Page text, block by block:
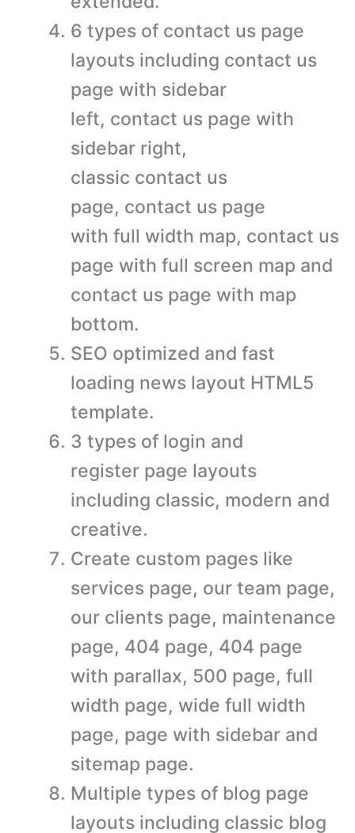
6 types of contact us page
layouts including contact us
page with sidebar
left, contact us page with
sidebar right,
classic contact us
page, contact us page
with full width map, contact us
page with full screen map and
contact us page with map
bottom.
SEO optimized and fast
loading news layout HTML5
template.
3 types of login and
register page layouts
including classic, modern and
creative.
Create custom pages like
services page, our team page,
our clients page, maintenance
page, 404 page, 404 page
with parallax, 500 page, full
width page, wide full width
page, page with sidebar and
sitemap page.
Multiple types of blog page
layouts including classic blog